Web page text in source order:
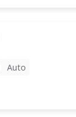
Auto